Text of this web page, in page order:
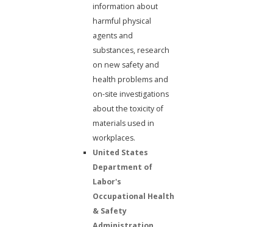
information about
harmful physical
agents and
substances, research
on new safety and
health problems and
on-site investigations
about the toxicity of
materials used in
workplaces.
United States
Department of
Labor's
Occupational Health
& Safety